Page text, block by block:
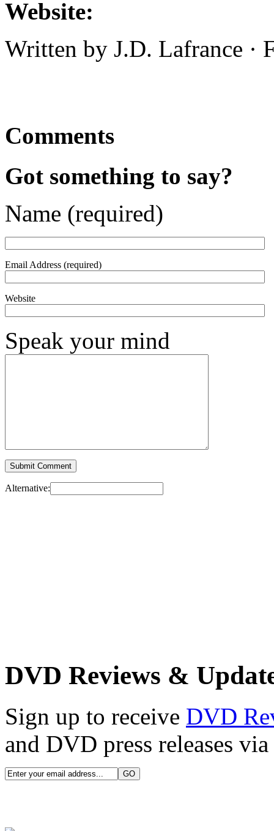
Website:
Written by J.D. Lafrance ·
Comments
Got something to say?
Name (required)
Email Address (required)
Website
Speak your mind
Alternative:
DVD Reviews &
Sign up to receive DVD
and DVD press releases